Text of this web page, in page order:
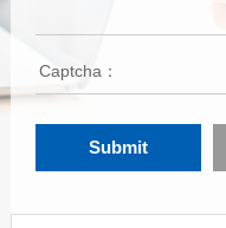
Captcha：